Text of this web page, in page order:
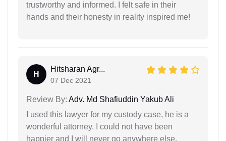
trustworthy and informed. I felt safe in their
hands and their honesty in reality inspired me!
H
Hitsharan Agr...
07 Dec 2021
Review By: Adv. Md Shafiuddin Yakub Ali
I used this lawyer for my custody case, he is a
wonderful attorney. I could not have been
happier and I will never go anywhere else.